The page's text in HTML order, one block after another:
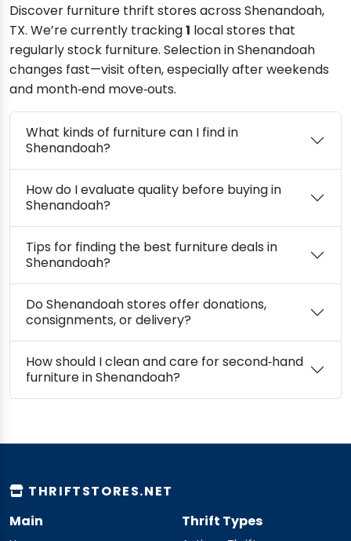
Discover furniture thrift stores across Shenandoah,
TX. We’re currently tracking1 local stores that
regularly stock furniture. Selection in Shenandoah
changes fast—visit often, especially after weekends
and month‑end move‑outs.
What kinds of furniture can I find in
Shenandoah?
How do I evaluate quality before buying in
Shenandoah?
Tips for finding the best furniture deals in
Shenandoah?
Do Shenandoah stores offer donations,
consignments, or delivery?
How should I clean and care for second‑hand
furniture in Shenandoah?
THRIFTSTORES.NET
Main
Thrift Types